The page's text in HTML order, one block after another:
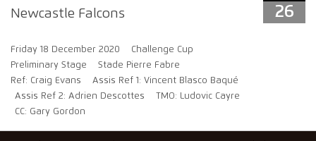
Newcastle Falcons
26
Friday 18 December 2020
Challenge Cup
Preliminary Stage
Stade Pierre Fabre
Ref: Craig Evans
Assis Ref 1: Vincent Blasco Baqué
Assis Ref 2: Adrien Descottes
TMO: Ludovic Cayre
CC: Gary Gordon